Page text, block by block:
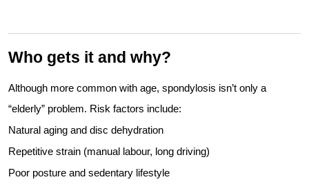
Who gets it and why?
Although more common with age, spondylosis isn’t only a
“elderly” problem. Risk factors include:
Natural aging and disc dehydration
Repetitive strain (manual labour, long driving)
Poor posture and sedentary lifestyle